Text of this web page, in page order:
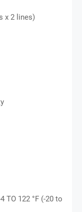
x 2 lines)
TO 122 °F (-20 to